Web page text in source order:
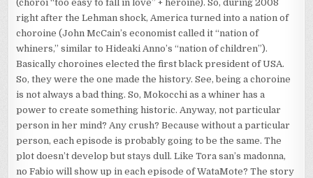
(choroi “too easy to fall in love” + heroine). So, during 2008
right after the Lehman shock, America turned into a nation of
choroine (John McCain’s economist called it “nation of
whiners,” similar to Hideaki Anno’s “nation of children”).
Basically choroines elected the first black president of USA.
So, they were the one made the history. See, being a choroine
is not always a bad thing. So, Mokocchi as a whiner has a
power to create something historic. Anyway, not particular
person in her mind? Any crush? Because without a particular
person, each episode is probably going to be the same. The
plot doesn’t develop but stays dull. Like Tora san’s madonna,
no Fabio will show up in each episode of WataMote? The story